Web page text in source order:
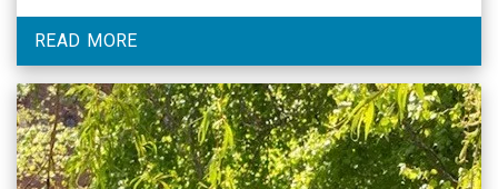
plasma kallikrein as a key driver of coagulation under
conditions of C1-inhibitor deficiency. The Kenneth M.
Brinkhous Prize recognizes outstanding …
READ MORE